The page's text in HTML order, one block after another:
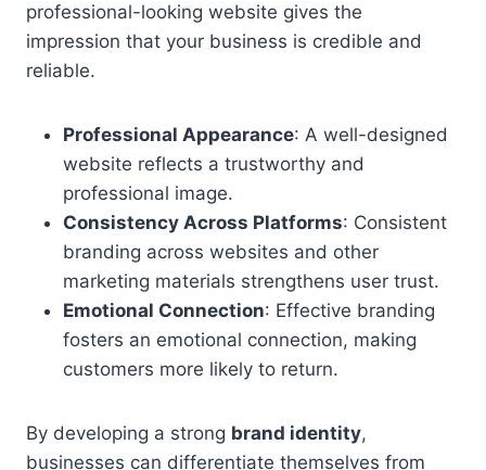
professional-looking website gives the
impression that your business is credible and
reliable.
Professional Appearance: A well-designed
website reflects a trustworthy and
professional image.
Consistency Across Platforms: Consistent
branding across websites and other
marketing materials strengthens user trust.
Emotional Connection: Effective branding
fosters an emotional connection, making
customers more likely to return.
By developing a strong brand identity,
businesses can differentiate themselves from